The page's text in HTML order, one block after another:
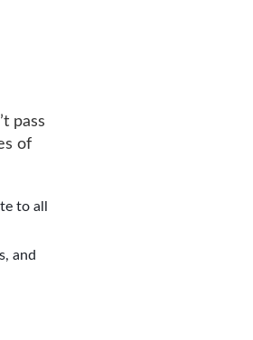
pass
of
to all
and